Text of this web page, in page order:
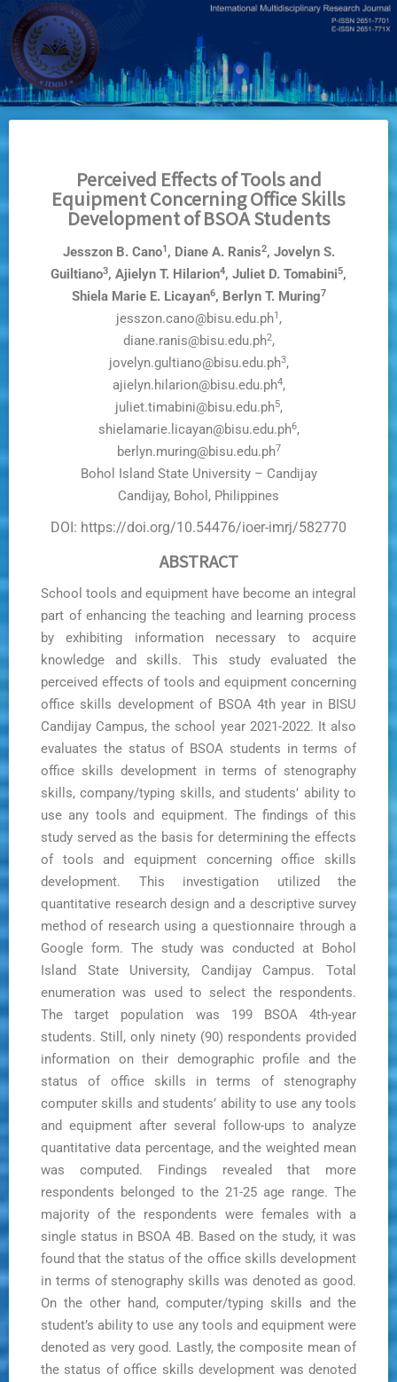
Skip
to
main
content
Perceived Effects of Tools and
Equipment Concerning Office Skills
Development of BSOA Students
Jesszon B. Cano1, Diane A. Ranis2, Jovelyn S.
Guiltiano3, Ajielyn T. Hilarion4, Juliet D. Tomabini5,
Shiela Marie E. Licayan6, Berlyn T. Muring7
jesszon.cano@bisu.edu.ph1 ,
diane.ranis@bisu.edu.ph2,
jovelyn.gultiano@bisu.edu.ph3,
ajielyn.hilarion@bisu.edu.ph4,
juliet.timabini@bisu.edu.ph5,
shielamarie.licayan@bisu.edu.ph6,
berlyn.muring@bisu.edu.ph7
Bohol Island State University – Candijay
Candijay, Bohol, Philippines
DOI: https://doi.org/10.54476/ioer-imrj/582770
ABSTRACT
School tools and equipment have become an integral
part of enhancing the teaching and learning process
by exhibiting information necessary to acquire
knowledge and skills. This study evaluated the
perceived effects of tools and equipment concerning
office skills development of BSOA 4th year in BISU
Candijay Campus, the school year 2021-2022. It also
evaluates the status of BSOA students in terms of
office skills development in terms of stenography
skills, company/typing skills, and students’ ability to
use any tools and equipment. The findings of this
study served as the basis for determining the effects
of tools and equipment concerning office skills
development. This investigation utilized the
quantitative research design and a descriptive survey
method of research using a questionnaire through a
Google form. The study was conducted at Bohol
Island State University, Candijay Campus. Total
enumeration was used to select the respondents.
The target population was 199 BSOA 4th-year
students. Still, only ninety (90) respondents provided
information on their demographic profile and the
status of office skills in terms of stenography
computer skills and students’ ability to use any tools
and equipment after several follow-ups to analyze
quantitative data percentage, and the weighted mean
was computed. Findings revealed that more
respondents belonged to the 21-25 age range. The
majority of the respondents were females with a
single status in BSOA 4B. Based on the study, it was
found that the status of the office skills development
in terms of stenography skills was denoted as good.
On the other hand, computer/typing skills and the
student’s ability to use any tools and equipment were
denoted as very good. Lastly, the composite mean of
the status of office skills development was denoted